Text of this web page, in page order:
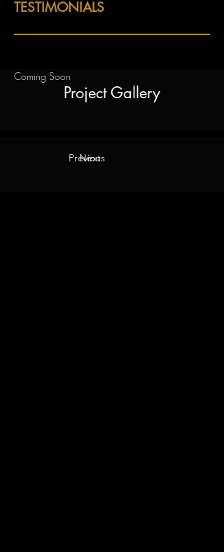
TESTIMONIALS
Project Gallery
Coming Soon
Previous
Next